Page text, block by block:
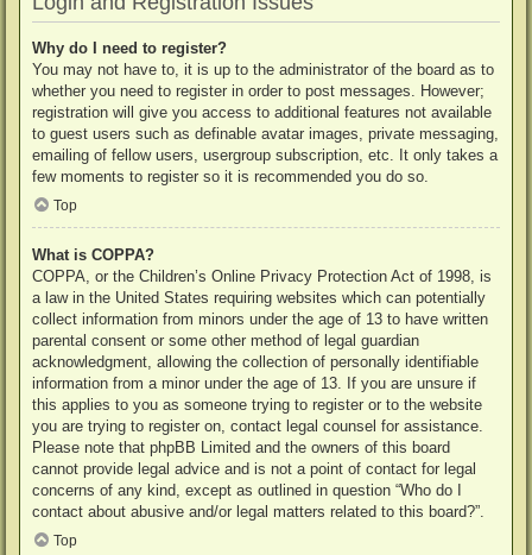
Why do I need to register?
You may not have to, it is up to the administrator of the board as to
whether you need to register in order to post messages. However;
registration will give you access to additional features not available
to guest users such as definable avatar images, private messaging,
emailing of fellow users, usergroup subscription, etc. It only takes a
few moments to register so it is recommended you do so.
Top
What is COPPA?
COPPA, or the Children’s Online Privacy Protection Act of 1998, is
a law in the United States requiring websites which can potentially
collect information from minors under the age of 13 to have written
parental consent or some other method of legal guardian
acknowledgment, allowing the collection of personally identifiable
information from a minor under the age of 13. If you are unsure if
this applies to you as someone trying to register or to the website
you are trying to register on, contact legal counsel for assistance.
Please note that phpBB Limited and the owners of this board
cannot provide legal advice and is not a point of contact for legal
concerns of any kind, except as outlined in question “Who do I
contact about abusive and/or legal matters related to this board?”.
Top